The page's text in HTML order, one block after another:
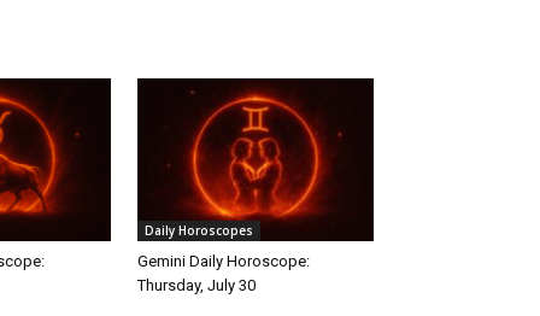
Daily Horoscopes
Gemini Daily Horoscope:
Thursday, July 30